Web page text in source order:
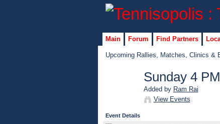
Main Forum Find Partners
Upcoming Rallies, Matches, Clinics &
Sunday 4
Added by Ram Rai
View Events
Event Details